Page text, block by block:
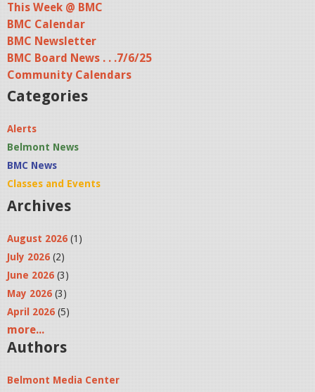
This Week @ BMC
BMC Calendar
BMC Newsletter
BMC Board News . . .7/6/25
Community Calendars
Categories
Alerts
Belmont News
BMC News
Classes and Events
Archives
August 2026 (1)
July 2026 (2)
June 2026 (3)
May 2026 (3)
April 2026 (5)
more...
Authors
Belmont Media Center